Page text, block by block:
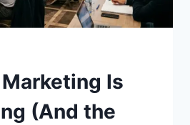
Is
(And the